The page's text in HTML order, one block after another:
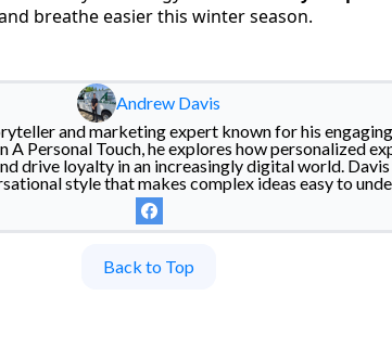
breathe easier this winter season.
Andrew Davis
and marketing expert known for his
Personal Touch, he explores how personalized
drive loyalty in an increasingly digital world.
style that makes complex ideas easy to
Back to Top